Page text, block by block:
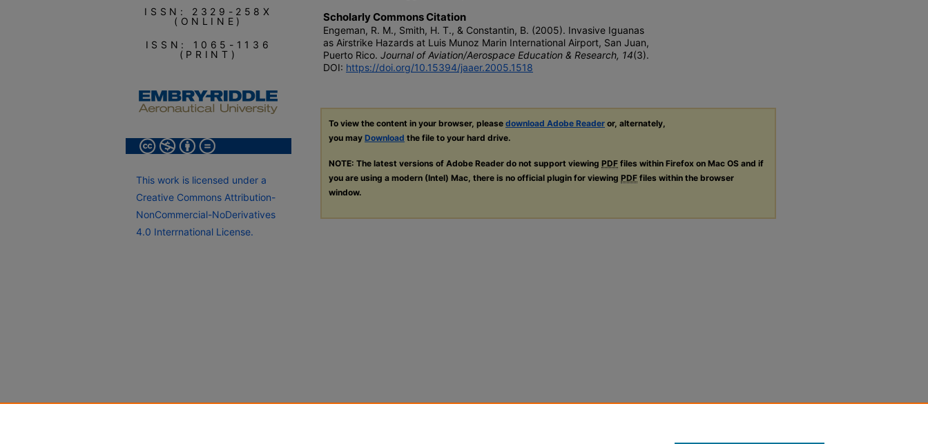
Scholarly Commons Citation
Engeman, R. M., Smith, H. T., & Constantin, B. (2005). Invasive Iguanas
as Airstrike Hazards at Luis Munoz Marin International Airport, San Juan,
Puerto Rico. Journal of Aviation/Aerospace Education & Research, 14(3).
DOI: https://doi.org/10.15394/jaaer.2005.1518
To view the content in your browser, please download Adobe Reader or, alternately,
you may Download the file to your hard drive.
NOTE: The latest versions of Adobe Reader do not support viewing PDF files within Firefox on Mac OS and if
you are using a modern (Intel) Mac, there is no official plugin for viewing PDF files within the browser
window.
ISSN: 2329-258X
(ONLINE)
ISSN: 1065-1136
(PRINT)
This work is licensed under a
Creative Commons Attribution-
NonCommercial-NoDerivatives
4.0 Interrnational License.